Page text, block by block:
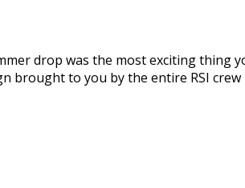
drop was the most exciting thing
brought to you by the entire RSI